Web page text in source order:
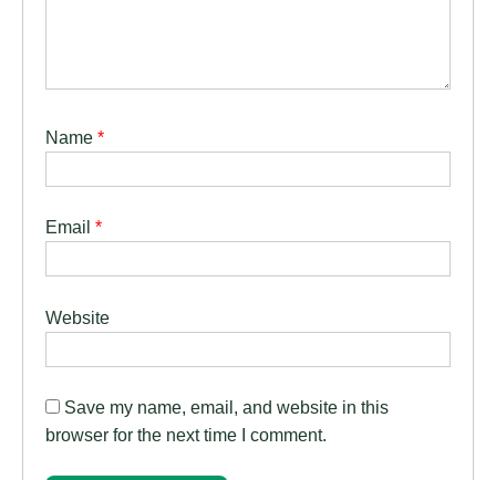
Name *
Email *
Website
Save my name, email, and website in this
browser for the next time I comment.